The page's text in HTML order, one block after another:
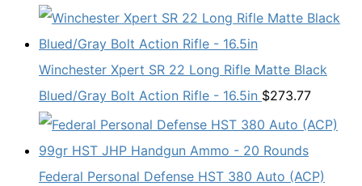
Winchester Xpert SR 22 Long Rifle Matte Black
Blued/Gray Bolt Action Rifle - 16.5in $273.77
Federal Personal Defense HST 380 Auto (ACP)